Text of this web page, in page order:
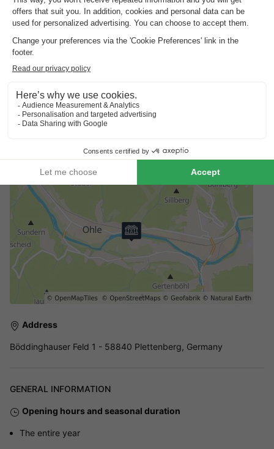
Biggesee lake is ideal for a family trip to the water. Those
looking for urban flair will find beautiful old towns, cafés and
visit to AquaMagis the perfect starting point for a short holiday.
Goodto know
Borg bracelets
A deposit of €15 per person is charged for bracelets for access
to the bathroom and accommodation - this amount will be
Address
Böddinghauser Feld 1 - 58840 Plettenberg, Germany
GENERAL INFORMATION
Opening hours and seasonal duration
The entire year